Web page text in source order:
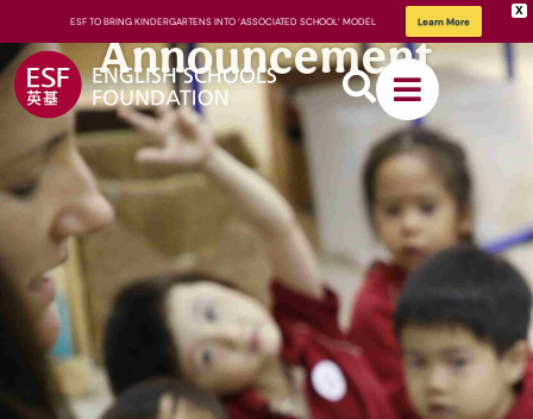
X
ESF TO BRING KINDERGARTENS INTO ‘ASSOCIATED SCHOOL’ MODEL Learn More
Announcement
About
ESF